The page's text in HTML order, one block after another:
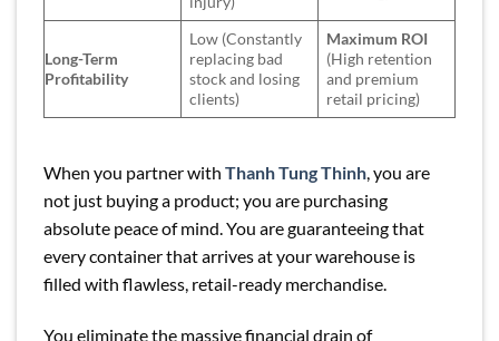
Long-Term
Profitability
Low (Constantly
replacing bad
stock and losing
clients)
Maximum ROI
(High retention
and premium
retail pricing)
When you partner with Thanh Tung Thinh, you are
not just buying a product; you are purchasing
absolute peace of mind. You are guaranteeing that
every container that arrives at your warehouse is
filled with flawless, retail-ready merchandise.
You eliminate the massive financial drain of